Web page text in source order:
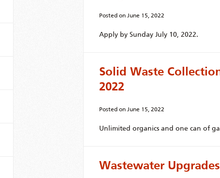
Posted on June 15, 2022
Apply by Sunday July 10, 2022.
Solid Waste
2022
Posted on June 15, 2022
Unlimited organics and one can of
Wastewater